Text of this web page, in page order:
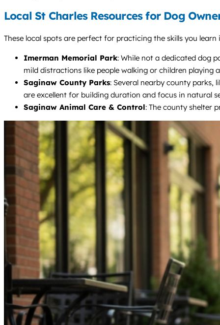
Local St Charles Resources for Dog
These local spots are perfect for practicing the skills you
Imerman Memorial Park: While not a dedicated dog
mild distractions like people walking or children playing
Saginaw County Parks: Several nearby county parks,
are excellent for building duration and focus in natural
Saginaw Animal Care & Control: The county shelter